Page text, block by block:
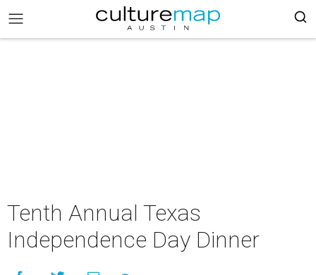
Tenth Annual Texas
Independence Day Dinner